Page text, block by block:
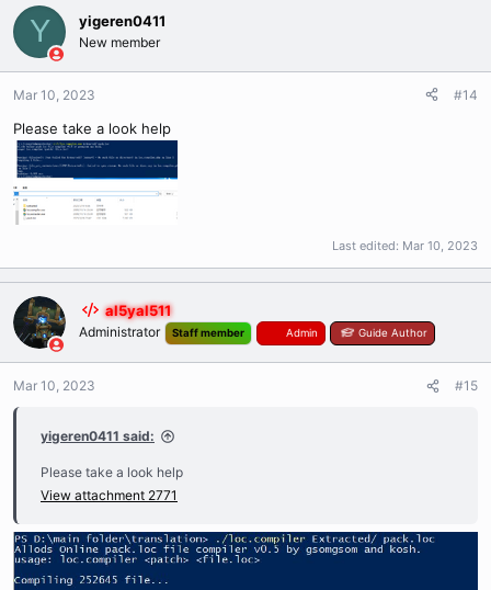
Y yigeren0411
New member
Mar 10, 2023 #14
Please take a look help
Last edited: Mar 10, 2023
al5yal511
Administrator Staff member Admin Guide Author
Mar 10, 2023 #15
yigeren0411 said:
Please take a look help
View attachment 2771